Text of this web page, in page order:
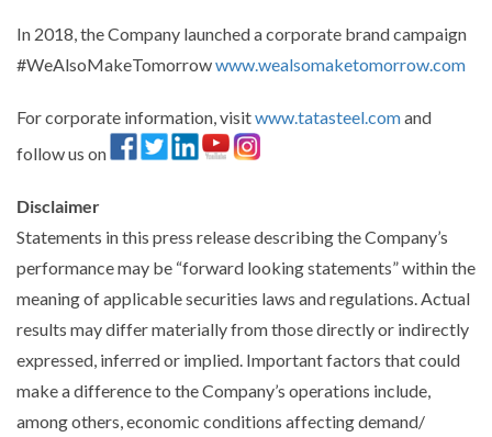
In 2018, the Company launched a corporate brand campaign
#WeAlsoMakeTomorrowwww.wealsomaketomorrow.com
For corporate information, visitwww.tatasteel.comand
follow us on
Disclaimer
Statements in this press release describing the Company’s
performance may be “forward looking statements” within the
meaning of applicable securities laws and regulations. Actual
results may differ materially from those directly or indirectly
expressed, inferred or implied. Important factors that could
make a difference to the Company’s operations include,
among others, economic conditions affecting demand/